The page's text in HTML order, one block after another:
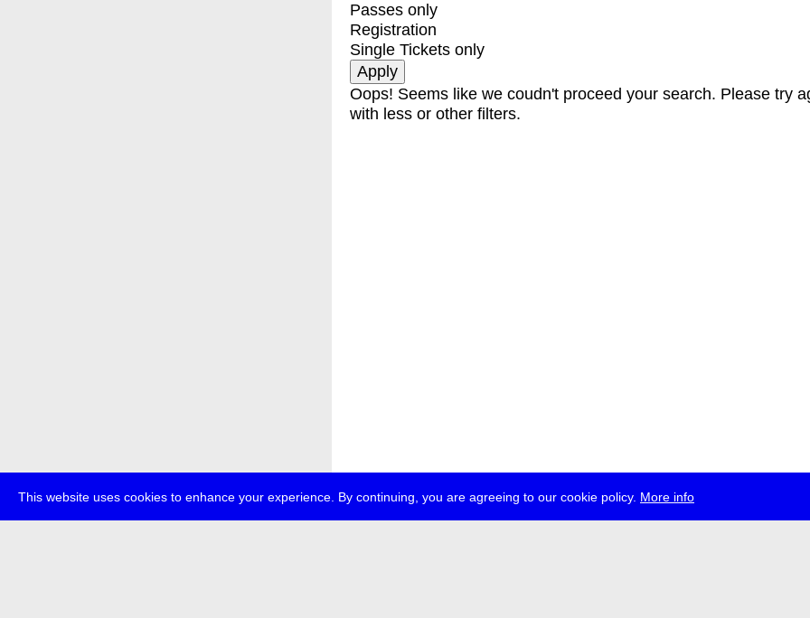
This website uses cookies to enhance your experience. By continuing, you are agreeing to our cookie policy. More info
Passes only
Registration
Single Tickets only
Oops! Seems like we coudn't proceed your search. Please try
with less or other filters.